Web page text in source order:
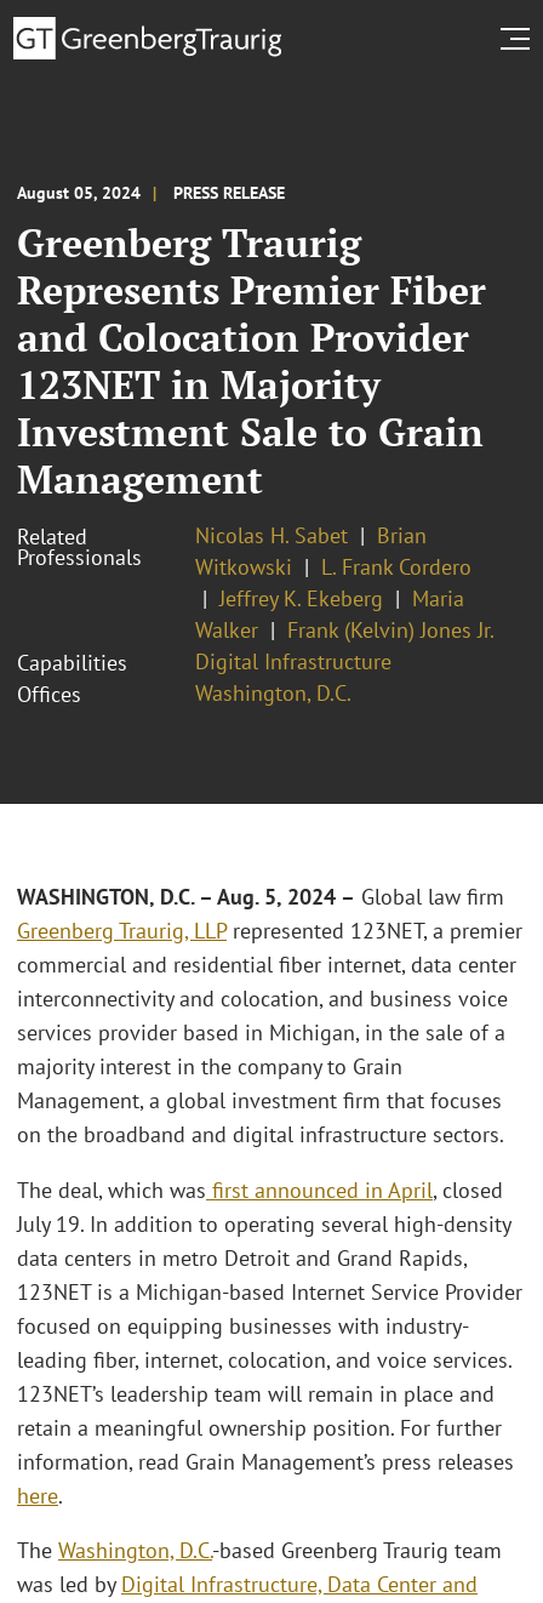
August 05, 2024 PRESS RELEASE
Greenberg Traurig
Represents Premier Fiber
and Colocation Provider
123NET in Majority
Investment Sale to Grain
Management
Related
Professionals
Nicolas H. Sabet
Brian
Witkowski
L. Frank Cordero
Jeffrey K. Ekeberg
Maria
Walker
Frank (Kelvin) Jones Jr.
Capabilities
Digital Infrastructure
Offices
Washington, D.C.
WASHINGTON, D.C. – Aug. 5, 2024 – Global law firm
Greenberg Traurig, LLPrepresented 123NET, a premier
commercial and residential fiber internet, data center
interconnectivity and colocation, and business voice
services provider based in Michigan, in the sale of a
majority interest in the company to Grain
Management, a global investment firm that focuses
on the broadband and digital infrastructure sectors.
The deal, which was first announced in April, closed
July 19. In addition to operating several high-density
data centers in metro Detroit and Grand Rapids,
123NET is a Michigan-based Internet Service Provider
focused on equipping businesses with industry-
leading fiber, internet, colocation, and voice services.
123NET’s leadership team will remain in place and
retain a meaningful ownership position. For further
information, read Grain Management’s press releases
here.
The Washington, D.C.-based Greenberg Traurig team
was led by Digital Infrastructure, Data Center and